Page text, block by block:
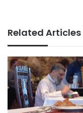
Related Articles